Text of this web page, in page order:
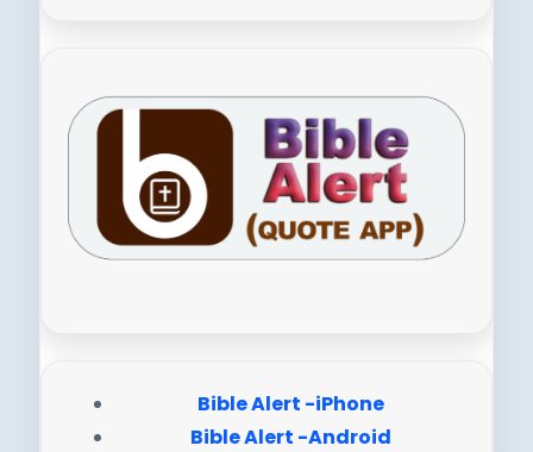
Bible Alert -iPhone
Bible Alert -Android